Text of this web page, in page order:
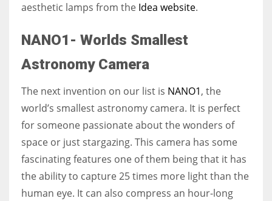
aesthetic lamps from the Idea website.
NANO1- Worlds Smallest
Astronomy Camera
The next invention on our list is NANO1, the
world’s smallest astronomy camera. It is perfect
for someone passionate about the wonders of
space or just stargazing. This camera has some
fascinating features one of them being that it has
the ability to capture 25 times more light than the
human eye. It can also compress an hour-long